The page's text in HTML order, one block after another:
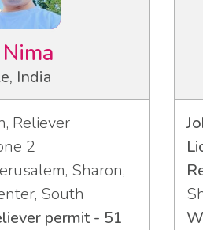
India
Reliever
2
Sharon,
South
permit - 51